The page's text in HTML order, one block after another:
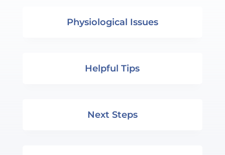
Physiological Issues
Helpful Tips
Next Steps